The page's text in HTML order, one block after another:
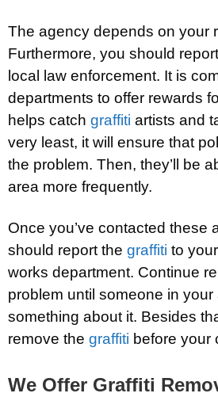
The agency depends on your
Furthermore, you should
local law enforcement. It is
departments to offer rewards
helps catch graffiti artists and
very least, it will ensure that
the problem. Then, they’ll be
area more frequently.
Once you’ve contacted these
should report the graffiti to
works department. Continue
problem until someone in
something about it. Besides
remove the graffiti before your
We Offer Graffiti